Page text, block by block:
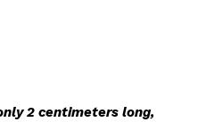
2 centimeters long,